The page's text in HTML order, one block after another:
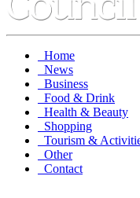
Home
News
Business
Food & Drink
Health & Beauty
Shopping
Tourism &
Other
Contact